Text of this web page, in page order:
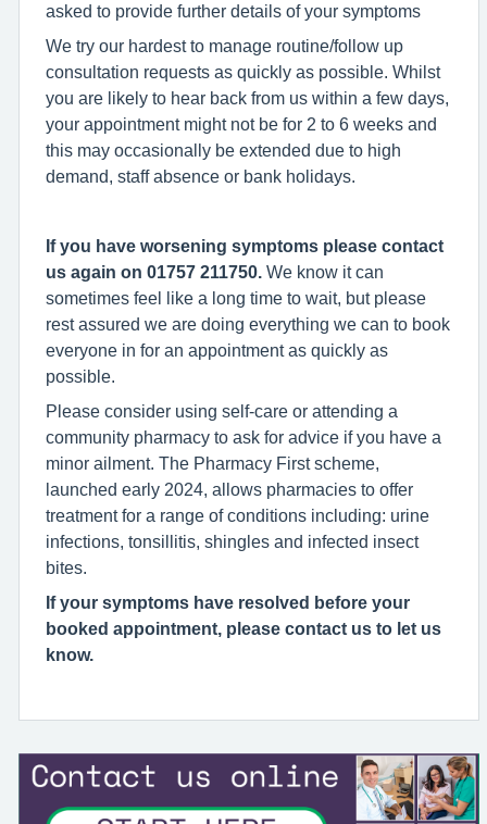
asked to provide further details of your symptoms
We try our hardest to manage routine/follow up
consultation requests as quickly as possible. Whilst
you are likely to hear back from us within a few days,
your appointment might not be for 2 to 6 weeks and
this may occasionally be extended due to high
demand, staff absence or bank holidays.
If you have worsening symptoms please contact
us again on 01757 211750. We know it can
sometimes feel like a long time to wait, but please
rest assured we are doing everything we can to book
everyone in for an appointment as quickly as
possible.
Please consider using self-care or attending a
community pharmacy to ask for advice if you have a
minor ailment. The Pharmacy First scheme,
launched early 2024, allows pharmacies to offer
treatment for a range of conditions including: urine
infections, tonsillitis, shingles and infected insect
bites.
If your symptoms have resolved before your
booked appointment, please contact us to let us
know.